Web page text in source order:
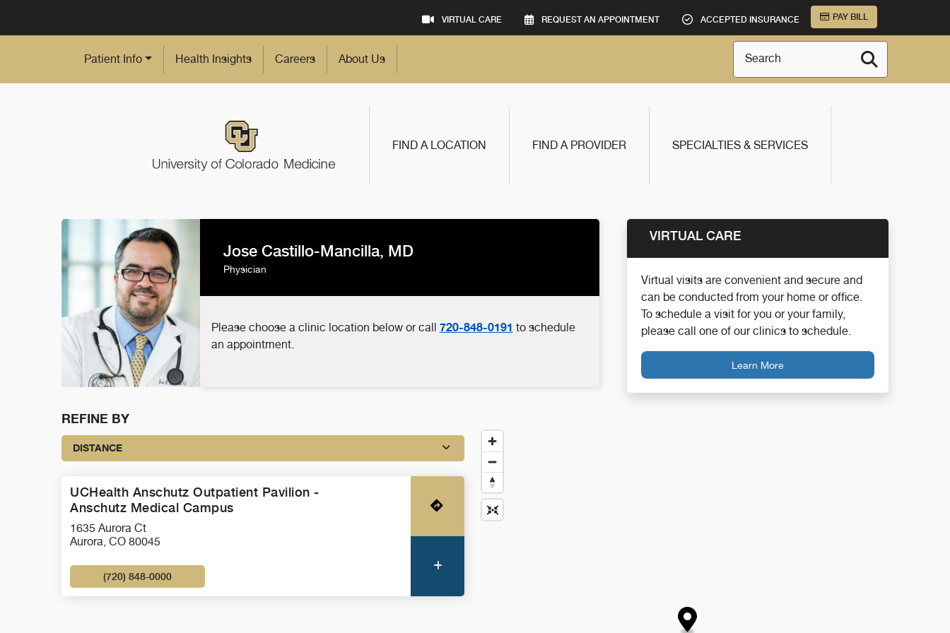
VIRTUAL CARE REQUEST AN APPOINTMENT ACCEPTED INSURANCE PAY BILL
Patient Info Health Insights Careers About Us Search
FIND A LOCATION FIND A PROVIDER SPECIALTIES & SERVICES
Jose Castillo-Mancilla, MD
Physician
Please choose a clinic location below or call 720-848-0191 to schedule
an appointment.
VIRTUAL CARE
Virtual visits are convenient and secure and
can be conducted from your home or office.
To schedule a visit for you or your family,
please call one of our clinics to schedule.
Learn More
REFINE BY
DISTANCE
UCHealth Anschutz Outpatient Pavilion -
Anschutz Medical Campus
1635 Aurora Ct
Aurora, CO 80045
(720) 848-0000
Get Directions